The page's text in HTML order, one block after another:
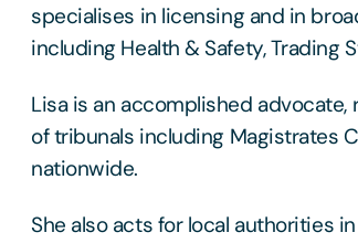
specialises in licensing and in
including Health & Safety, Trading
Lisa is an accomplished
of tribunals including Magistrates
nationwide.
She also acts for local authorities